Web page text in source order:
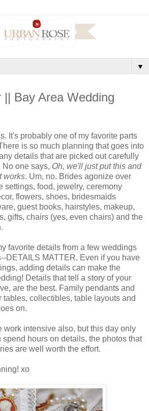
▼
|| Bay Area Wedding
It's probably one of my favorite parts
is so much planning that goes into
details that are picked out carefully
No one says, Oh, we'll just put this and
works. Um, no. Brides agonize over
settings, food, jewelry, ceremony
flowers, shoes, bridesmaids
guest books, hairstyles, makeup,
gifts, chairs (yes, even chairs) and the
favorite details from a few weddings
DETAILS MATTER. Even if you have
adding details can make the
Details that tell a story of your
are the best. Family pendants and
tables, collectibles, table layouts and
on.
work intensive also, but this day only
spend hours on details, the photos that
are well worth the effort.
xo